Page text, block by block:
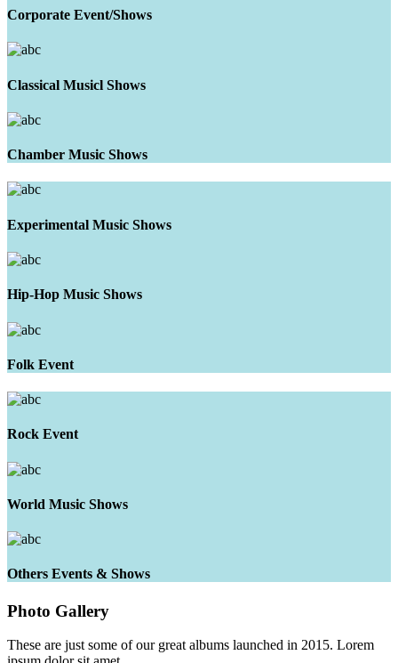
Corporate Event/Shows
Classical Musicl Shows
Chamber Music Shows
Experimental Music Shows
Hip-Hop Music Shows
Folk Event
Rock Event
World Music Shows
Others Events & Shows
Photo Gallery
These are just some of our great albums launched in 2015. Lorem